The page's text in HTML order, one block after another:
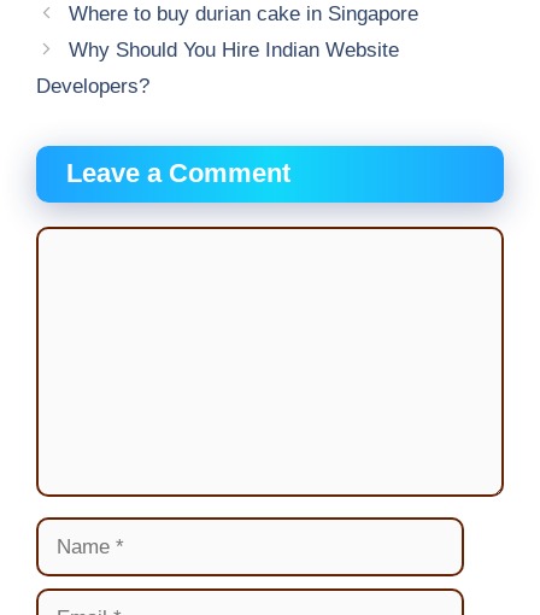
Where to buy durian cake in Singapore
Why Should You Hire Indian Website
Developers?
Leave a Comment
Comment
Name
Email